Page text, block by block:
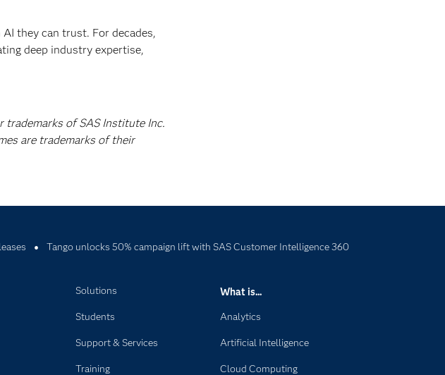
they can trust. For decades,
deep industry expertise,
trademarks of SAS Institute Inc.
are trademarks of their
Tango unlocks 50% campaign lift with SAS Customer Intelligence 360
Solutions
Students
Support & Services
Training
What is...
Analytics
Artificial Intelligence
Cloud Computing